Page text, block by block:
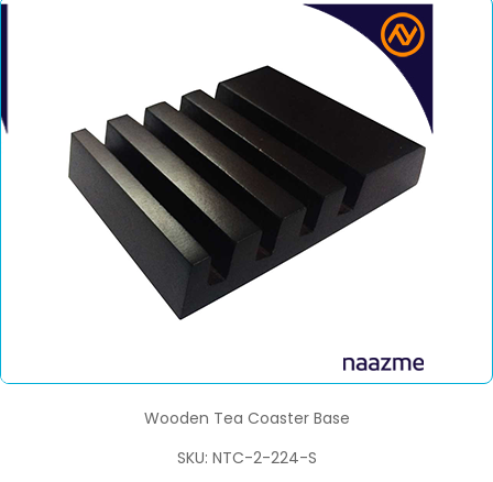
Wooden Tea Coaster Base
SKU: NTC-2-224-S